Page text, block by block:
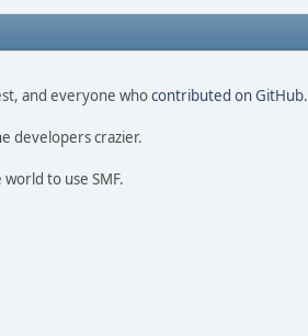
and everyone whocontributed on GitHub.
developers crazier.
to use SMF.